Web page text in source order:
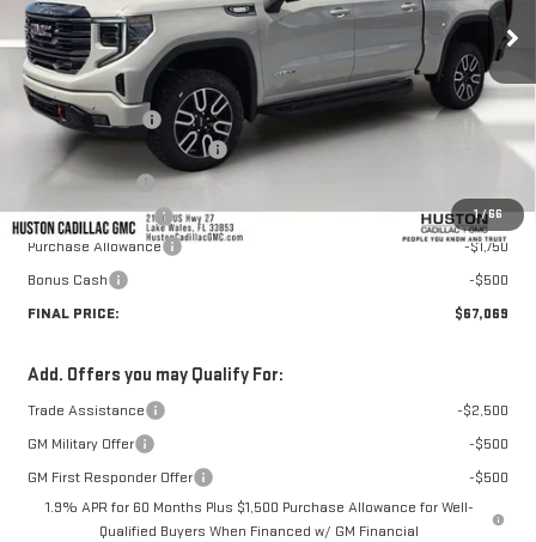
1/66
Less
MSRP:
$74,100
Huston Discount:
-$5,928
Pre Delivery Service Charge
+$899
Online Filing Fee
Private Agency Fee
+$99
Purchase Allowance
-$1,750
Bonus Cash
-$500
FINAL PRICE:
$67,069
Add. Offers you may Qualify For:
Trade Assistance
-$2,500
GM Military Offer
-$500
GM First Responder Offer
-$500
1.9% APR for 60 Months Plus $1,500 Purchase Allowance for Well-
Qualified Buyers When Financed w/ GM Financial